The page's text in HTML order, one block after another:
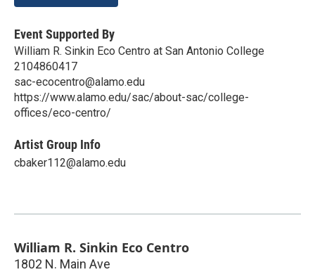
Event Supported By
William R. Sinkin Eco Centro at San Antonio College
2104860417
sac-ecocentro@alamo.edu
https://www.alamo.edu/sac/about-sac/college-
offices/eco-centro/
Artist Group Info
cbaker112@alamo.edu
William R. Sinkin Eco Centro
1802 N. Main Ave